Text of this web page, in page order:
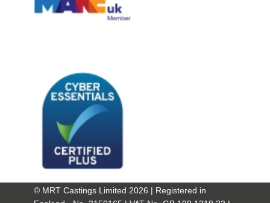
© MRT Castings Limited 2026 | Registered in